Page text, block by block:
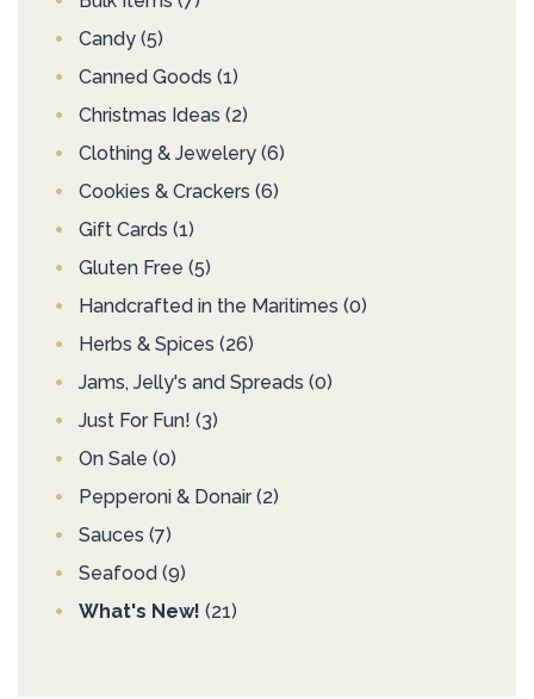
Candy (5)
Canned Goods (1)
Christmas Ideas (2)
Clothing & Jewelery (6)
Cookies & Crackers (6)
Gift Cards (1)
Gluten Free (5)
Handcrafted in the Maritimes (0)
Herbs & Spices (26)
Jams, Jelly's and Spreads (0)
Just For Fun! (3)
On Sale (0)
Pepperoni & Donair (2)
Sauces (7)
Seafood (9)
What's New! (21)